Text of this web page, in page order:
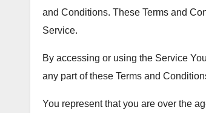
and Conditions. These Terms and
Service.
By accessing or using the Service
any part of these Terms and
You represent that you are over the